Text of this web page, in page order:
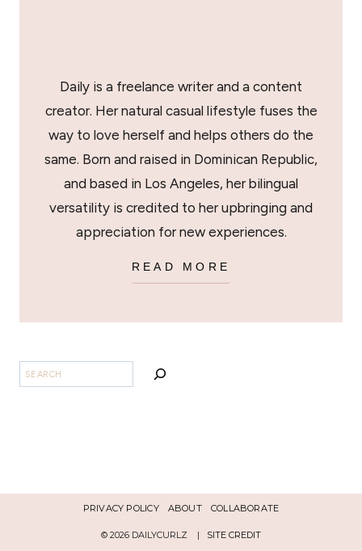
Daily is a freelance writer and a content
creator. Her natural casual lifestyle fuses the
way to love herself and helps others do the
same. Born and raised in Dominican Republic,
and based in Los Angeles, her bilingual
versatility is credited to her upbringing and
appreciation for new experiences.
READ MORE
PRIVACY POLICY ABOUT COLLABORATE
© 2026 DAILYCURLZ | SITE CREDIT